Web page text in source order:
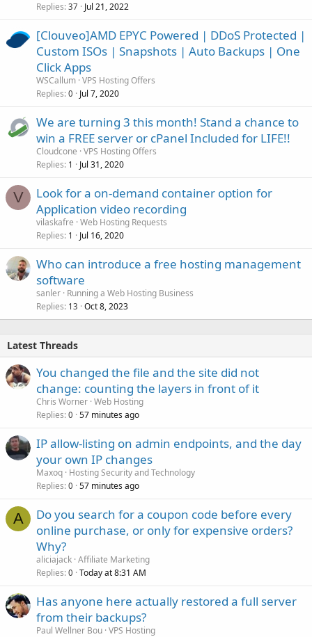
Replies 37 Jul 21, 2022
[Clouveo]AMD EPYC Powered | DDoS Protected |
Custom ISOs | Snapshots | Auto Backups | One
Click Apps
WSCallum VPS Hosting Offers
Replies 0 Jul 7, 2020
We are turning 3 this month! Stand a chance to
win a FREE server or cPanel Included for LIFE!!
Cloudcone VPS Hosting Offers
Replies 1 Jul 31, 2020
V
Look for a on-demand container option for
Application video recording
vilaskafre Web Hosting Requests
Replies 1 Jul 16, 2020
Who can introduce a free hosting management
software
sanler Running a Web Hosting Business
Replies 13 Oct 8, 2023
Latest Threads
You changed the file and the site did not
change: counting the layers in front of it
Chris Worner Web Hosting
Replies 0 57 minutes ago
IP allow-listing on admin endpoints, and the day
your own IP changes
Maxoq Hosting Security and Technology
Replies 0 57 minutes ago
A
Do you search for a coupon code before every
online purchase, or only for expensive orders?
Why?
aliciajack Affiliate Marketing
Replies 0 Today at 8:31 AM
Has anyone here actually restored a full server
from their backups?
Paul Wellner Bou VPS Hosting